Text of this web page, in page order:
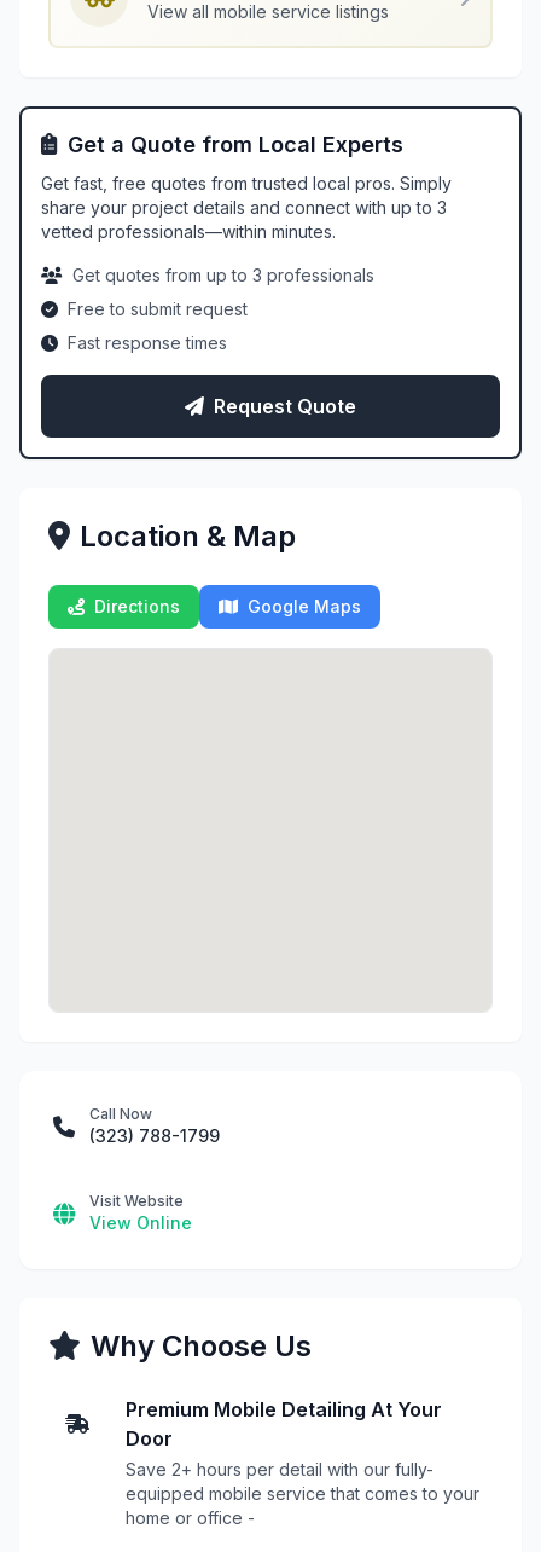
View all mobile service listings
Get a Quote from Local Experts
Get fast, free quotes from trusted local pros. Simply
share your project details and connect with up to 3
vetted professionals—within minutes.
Get quotes from up to 3 professionals
Free to submit request
Fast response times
Request Quote
Location & Map
Directions Google Maps
Call Now
(323) 788-1799
Visit Website
View Online
Why Choose Us
Premium Mobile Detailing At Your
Door
Save 2+ hours per detail with our fully-
equipped mobile service that comes to your
home or office -